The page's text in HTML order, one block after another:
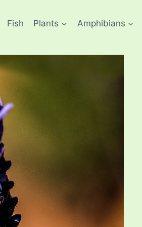
Fish Plants Amphibians